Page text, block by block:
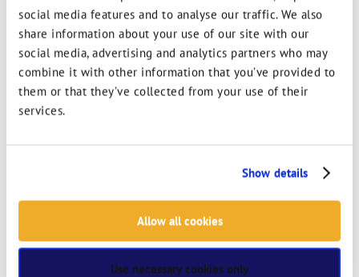
social media features and to analyse our traffic. We also
share information about your use of our site with our
social media, advertising and analytics partners who may
combine it with other information that you’ve provided to
them or that they’ve collected from your use of their
services.
Show details
Allow all cookies
Use necessary cookies only
LTG6 ROUGH TERRAIN TELESCOPIC –
MHE INSTRUCTOR POWERPOINT USB
View options Learn more